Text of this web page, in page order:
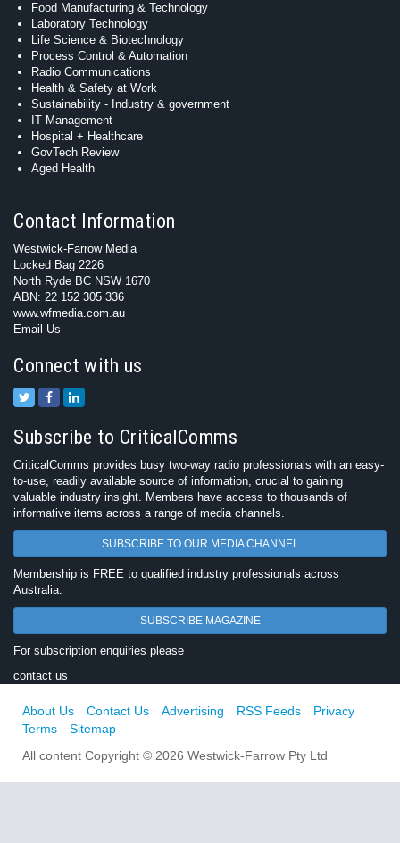
Food Manufacturing & Technology
Laboratory Technology
Life Science & Biotechnology
Process Control & Automation
Radio Communications
Health & Safety at Work
Sustainability - Industry & government
IT Management
Hospital + Healthcare
GovTech Review
Aged Health
Contact Information
Westwick-Farrow Media
Locked Bag 2226
North Ryde BC NSW 1670
ABN: 22 152 305 336
www.wfmedia.com.au
Email Us
Connect with us
Subscribe to CriticalComms
CriticalComms provides busy two-way radio professionals with an easy-
to-use, readily available source of information, crucial to gaining
valuable industry insight. Members have access to thousands of
informative items across a range of media channels.
SUBSCRIBE TO OUR MEDIA CHANNEL
Membership is FREE to qualified industry professionals across
Australia.
SUBSCRIBE MAGAZINE
For subscription enquiries please
contact us
About Us Contact Us Advertising RSS Feeds
Privacy
Terms
Sitemap
All content Copyright © 2026 Westwick-Farrow Pty Ltd